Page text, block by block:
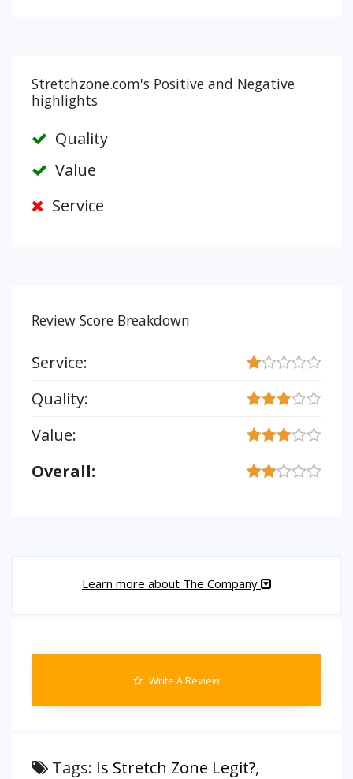
Stretchzone.com's Positive and Negative
highlights
Quality
Value
Service
Review Score Breakdown
Service:
Quality:
Value:
Overall:
Learn more about The Company
Write A Review
Tags: Is Stretch Zone Legit?,